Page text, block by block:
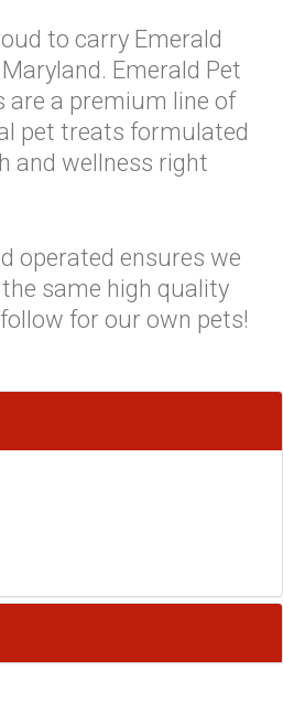
to carry Emerald
Emerald Pet
are a premium line of
pet treats formulated
and wellness right
operated ensures we
same high quality
for our own pets!